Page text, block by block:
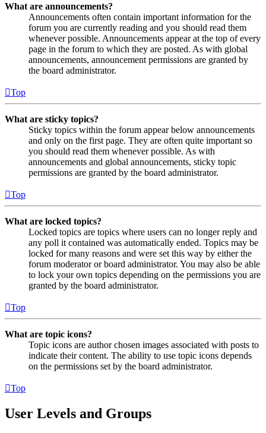
What are announcements?
Announcements often contain important information for the
forum you are currently reading and you should read them
whenever possible. Announcements appear at the top of every
page in the forum to which they are posted. As with global
announcements, announcement permissions are granted by
the board administrator.
Top
What are sticky topics?
Sticky topics within the forum appear below announcements
and only on the first page. They are often quite important so
you should read them whenever possible. As with
announcements and global announcements, sticky topic
permissions are granted by the board administrator.
Top
What are locked topics?
Locked topics are topics where users can no longer reply and
any poll it contained was automatically ended. Topics may be
locked for many reasons and were set this way by either the
forum moderator or board administrator. You may also be able
to lock your own topics depending on the permissions you are
granted by the board administrator.
Top
What are topic icons?
Topic icons are author chosen images associated with posts to
indicate their content. The ability to use topic icons depends
on the permissions set by the board administrator.
Top
User Levels and Groups